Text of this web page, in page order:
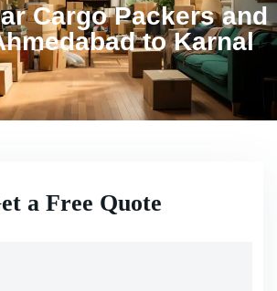
Cargo Packers and
to Karnal
a Free Quote